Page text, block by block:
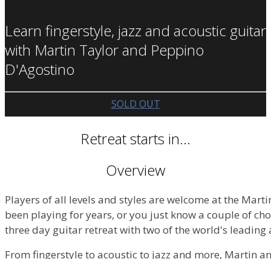
Learn fingerstyle, jazz and acoustic guitar
with Martin Taylor and Peppino
D'Agostino
SOLD OUT
Retreat starts in...
Overview
Players of all levels and styles are welcome at the
been playing for years, or you just know a couple of
three day guitar retreat with two of the world's
From fingerstyle to acoustic to jazz and more, Martin